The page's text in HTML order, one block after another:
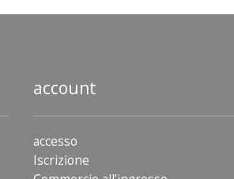
account
accesso
Iscrizione